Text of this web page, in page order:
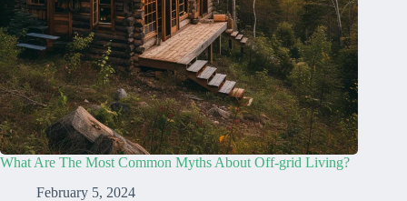
What Are The Most Common Myths About Off-grid Living?
February 5, 2024